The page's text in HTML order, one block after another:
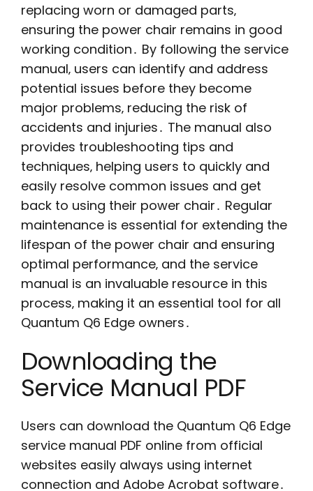
replacing worn or damaged parts‚
ensuring the power chair remains in good
working condition․ By following the service
manual‚ users can identify and address
potential issues before they become
major problems‚ reducing the risk of
accidents and injuries․ The manual also
provides troubleshooting tips and
techniques‚ helping users to quickly and
easily resolve common issues and get
back to using their power chair․ Regular
maintenance is essential for extending the
lifespan of the power chair and ensuring
optimal performance‚ and the service
manual is an invaluable resource in this
process‚ making it an essential tool for all
Quantum Q6 Edge owners․
Downloading the
Service Manual PDF
Users can download the Quantum Q6 Edge
service manual PDF online from official
websites easily always using internet
connection and Adobe Acrobat software․